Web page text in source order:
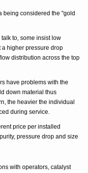
being considered the "gold
to, some insist low
a higher pressure drop
distribution across the top
have problems with the
down material thus
the heavier the individual
during service.
price per installed
pressure drop and size
with operators, catalyst